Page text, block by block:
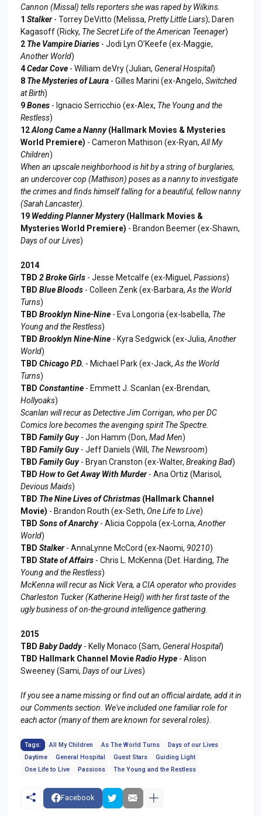
Cannon (Missal) tells reporters she was raped by Wilkins.
1 Stalker- Torrey DeVitto (Melissa, Pretty Little Liars); Daren
Kagasoff (Ricky, The Secret Life of the American Teenager)
2 The Vampire Diaries - Jodi Lyn O’Keefe (ex-Maggie,
Another World)
4Cedar Cove - William deVry (Julian, General Hospital)
8 The Mysteries of Laura - Gilles Marini (ex-Angelo, Switched
at Birth)
9Bones - Ignacio Serricchio (ex-Alex, The Young and the
Restless)
12Along Came a Nanny(Hallmark Movies & Mysteries
World Premiere) - Cameron Mathison (ex-Ryan, All My
Children)
When an upscale neighborhood is hit by a string of burglaries,
an undercover cop (Mathison) poses as a nanny to investigate
the crimes and finds himself falling for a beautiful, fellow nanny
(Sarah Lancaster).
19 Wedding Planner Mystery(Hallmark Movies &
Mysteries World Premiere) - Brandon Beemer (ex-Shawn,
Days of our Lives)
2014
TBD 2 Broke Girls - Jesse Metcalfe (ex-Miguel, Passions)
TBD Blue Bloods - Colleen Zenk (ex-Barbara, As the World
Turns)
TBD Brooklyn Nine-Nine - Eva Longoria (ex-Isabella, The
Young and the Restless)
TBD Brooklyn Nine-Nine - Kyra Sedgwick (ex-Julia, Another
World)
TBD Chicago P.D. - Michael Park (ex-Jack, As the World
Turns)
TBD Constantine - Emmett J. Scanlan (ex-Brendan,
Hollyoaks)
Scanlan will recur as Detective Jim Corrigan, who per DC
Comics lore becomes the avenging spirit The Spectre.
TBD Family Guy- Jon Hamm (Don, Mad Men)
TBD Family Guy- Jeff Daniels (Will, The Newsroom)
TBD Family Guy- Bryan Cranston (ex-Walter, Breaking Bad)
TBD How to Get Away With Murder- Ana Ortiz (Marisol,
Devious Maids)
TBD The Nine Lives of Christmas (Hallmark Channel
Movie) - Brandon Routh (ex-Seth, One Life to Live)
TBD Sons of Anarchy- Alicia Coppola (ex-Lorna, Another
World)
TBD Stalker- AnnaLynne McCord (ex-Naomi, 90210)
TBD State of Affairs - Chris L. McKenna (Det. Harding, The
Young and the Restless)
McKenna will recur as Nick Vera, a CIA operator who provides
Charleston Tucker (Katherine Heigl) with her first taste of the
ugly business of on-the-ground intelligence gathering.
2015
TBD Baby Daddy- Kelly Monaco (Sam, General Hospital)
TBD Hallmark Channel MovieRadio Hype - Alison
Sweeney (Sami, Days of our Lives)
If you see a name missing or find out an official airdate, add it in
our Comments section. We've included one familiar role for
each actor (many of them are known for several roles).
Tags: All My Children As The World Turns
Days of our Lives
Daytime
General Hospital Guest Stars
Guiding Light
One Life to Live
Passions The Young and the Restless
Facebook